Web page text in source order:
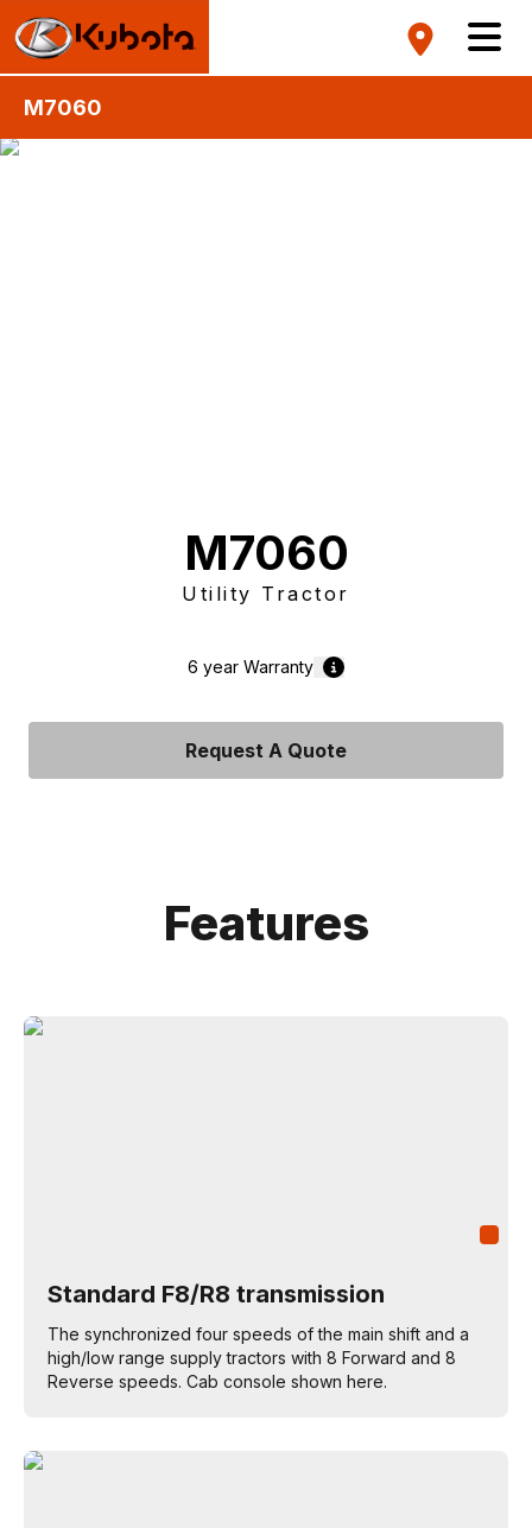
M7060
M7060
Utility Tractor
6 year Warranty
Request A Quote
Features
Standard F8/R8 transmission
The synchronized four speeds of the main shift and a
high/low range supply tractors with 8 Forward and 8
Reverse speeds. Cab console shown here.